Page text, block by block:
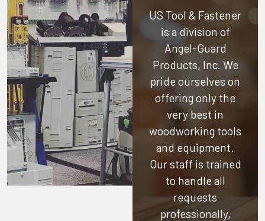
US Tool & Fastener
is a division of
Angel-Guard
Products, Inc. We
pride ourselves on
offering only the
very best in
woodworking tools
and equipment.
Our staff is trained
to handle all
requests
professionally,